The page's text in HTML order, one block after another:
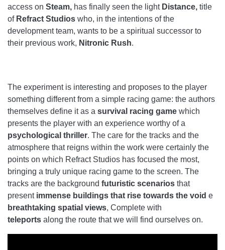
access on Steam, has finally seen the light Distance, title
of Refract Studios who, in the intentions of the
development team, wants to be a spiritual successor to
their previous work, Nitronic Rush.
The experiment is interesting and proposes to the player
something different from a simple racing game: the authors
themselves define it as a survival racing game which
presents the player with an experience worthy of a
psychological thriller. The care for the tracks and the
atmosphere that reigns within the work were certainly the
points on which Refract Studios has focused the most,
bringing a truly unique racing game to the screen. The
tracks are the background futuristic scenarios that
present immense buildings that rise towards the void e
breathtaking spatial views, Complete with
teleports along the route that we will find ourselves on.